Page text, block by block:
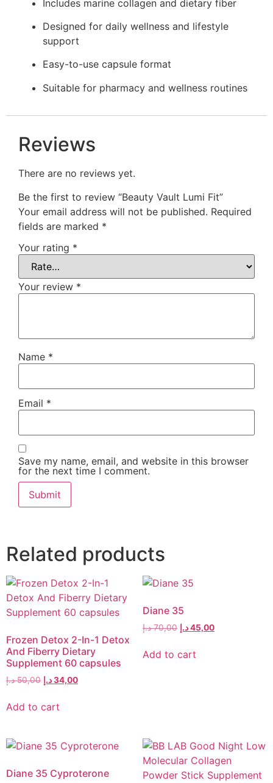
Includes marine collagen and dietary fiber
Designed for daily wellness and lifestyle
support
Easy-to-use capsule format
Suitable for pharmacy and wellness routines
Reviews
There are no reviews yet.
Be the first to review “Beauty Vault Lumi Fit”
Your email address will not be published. Required
fields are marked *
Your rating *
Your review *
Name *
Email *
Save my name, email, and website in this browser
for the next time I comment.
Related products
Frozen Detox 2-In-1 Detox
And Fiberry Dietary
Supplement 60 capsules
50,00 د.إ 34,00د.إ
Add to cart
Diane 35
70,00 د.إ 45,00د.إ
Add to cart
Diane 35 Cyproterone